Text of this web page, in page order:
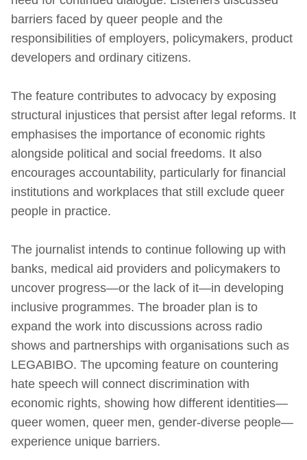
barriers faced by queer people and the
responsibilities of employers, policymakers, product
developers and ordinary citizens.
The feature contributes to advocacy by exposing
structural injustices that persist after legal reforms. It
emphasises the importance of economic rights
alongside political and social freedoms. It also
encourages accountability, particularly for financial
institutions and workplaces that still exclude queer
people in practice.
The journalist intends to continue following up with
banks, medical aid providers and policymakers to
uncover progress—or the lack of it—in developing
inclusive programmes. The broader plan is to
expand the work into discussions across radio
shows and partnerships with organisations such as
LEGABIBO. The upcoming feature on countering
hate speech will connect discrimination with
economic rights, showing how different identities—
queer women, queer men, gender‑diverse people—
experience unique barriers.